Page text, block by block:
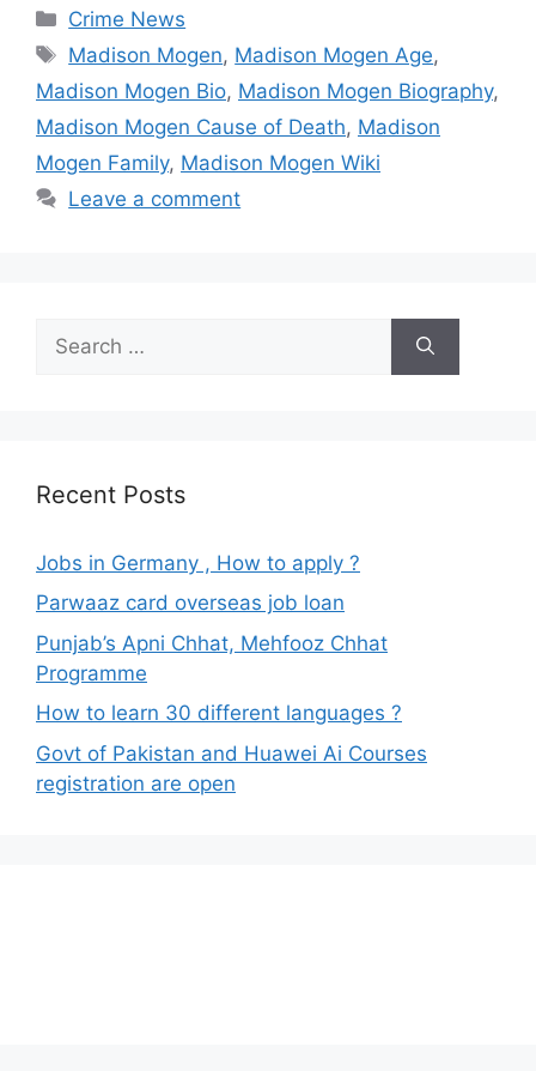
Categories
Crime News
Tags
Madison Mogen, Madison Mogen Age,
Madison Mogen Bio, Madison Mogen Biography,
Madison Mogen Cause of Death, Madison
Mogen Family, Madison Mogen Wiki
Leave a comment
for:
Recent Posts
Jobs in Germany , How to apply ?
Parwaaz card overseas job loan
Punjab’s Apni Chhat, Mehfooz Chhat
Programme
How to learn 30 different languages ?
Govt of Pakistan and Huawei Ai Courses
registration are open